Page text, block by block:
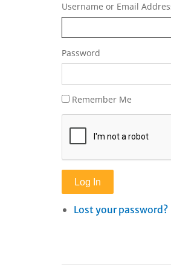
Username or Email
Password
Remember Me
Log In
Lost your password?